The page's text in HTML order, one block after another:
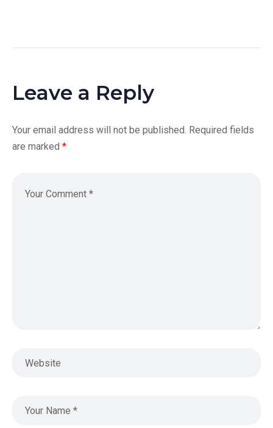
Leave a Reply
Your email address will not be published. Required fields
are marked *